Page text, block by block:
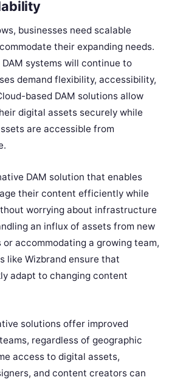
businesses need scalable
their expanding needs.
systems will continue to
demand flexibility, accessibility,
based DAM solutions allow
digital assets securely while
are accessible from
DAM solution that enables
their content efficiently while
worrying about infrastructure
an influx of assets from new
accommodating a growing team,
like Wizbrand ensure that
adapt to changing content
solutions offer improved
regardless of geographic
access to digital assets,
and content creators can